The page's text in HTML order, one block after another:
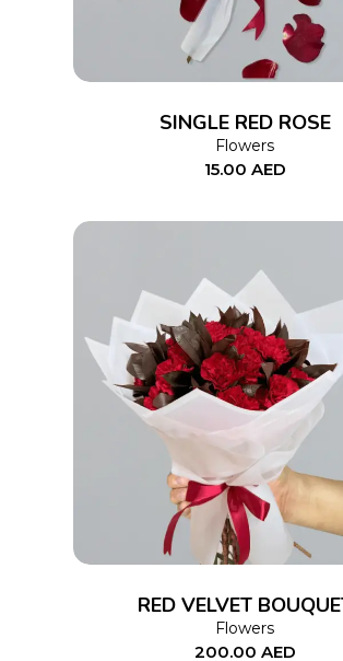
SINGLE RED ROSE
Flowers
15.00 AED
ADD TO CART
RED VELVET
Flowers
200.00 AED